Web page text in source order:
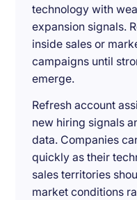
technology with
expansion signals.
inside sales or
campaigns until
emerge.
Refresh account
new hiring signals
data. Companies
quickly as their
sales territories
market conditions